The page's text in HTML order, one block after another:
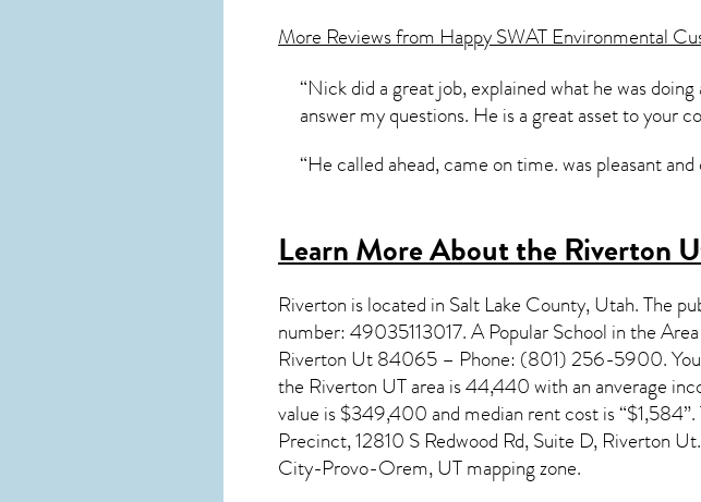
More Reviews from Happy SWAT Environmental
“Nick did a great job, explained what he was
answer my questions. He is a great asset to your
“He called ahead, came on time. was pleasant
Learn More About the Riverton
Riverton is located in Salt Lake County,Utah. The
number: 49035113017. A Popular School in the
Riverton Ut 84065 – Phone: (801) 256-5900.
the Riverton UTarea is 44,440 with an anverage
value is $349,400 and median rent cost is
Precinct, 12810 S Redwood Rd, Suite D, Riverton
City-Provo-Orem, UT mapping zone.